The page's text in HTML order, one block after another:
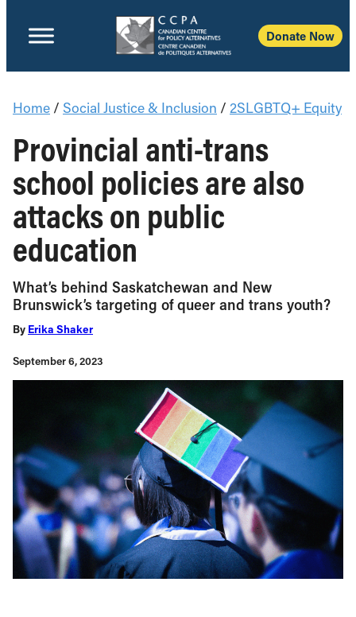
Donate Now
Home / Social Justice & Inclusion / 2SLGBTQ+ Equity
Provincial anti-trans
school policies are also
attacks on public
education
What’s behind Saskatchewan and New
Brunswick’s targeting of queer and trans youth?
By Erika Shaker
September 6, 2023